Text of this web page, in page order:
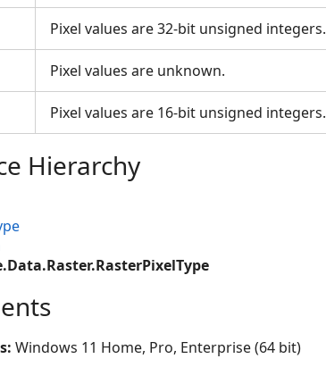
Pixel values are 32-bit unsigned integers.
Pixel values are unknown.
Pixel values are 16-bit unsigned integers.
Hierarchy
Windows 11 Home, Pro, Enterprise (64 bit)